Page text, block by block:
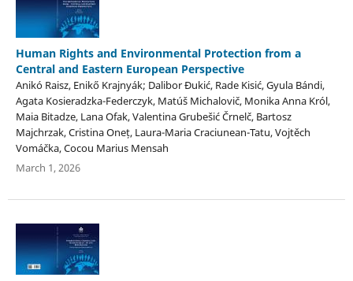
Human Rights and Environmental Protection from a
Central and Eastern European Perspective
Anikó Raisz, Enikő Krajnyák; Dalibor Đukić, Rade Kisić, Gyula Bándi,
Agata Kosieradzka-Federczyk, Matúš Michalovič, Monika Anna Król,
Maia Bitadze, Lana Ofak, Valentina Grubešić Črnelč, Bartosz
Majchrzak, Cristina Oneț, Laura-Maria Craciunean-Tatu, Vojtěch
Vomáčka, Cocou Marius Mensah
March 1, 2026